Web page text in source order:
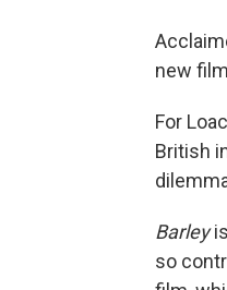
new film
For
British
Barley
so